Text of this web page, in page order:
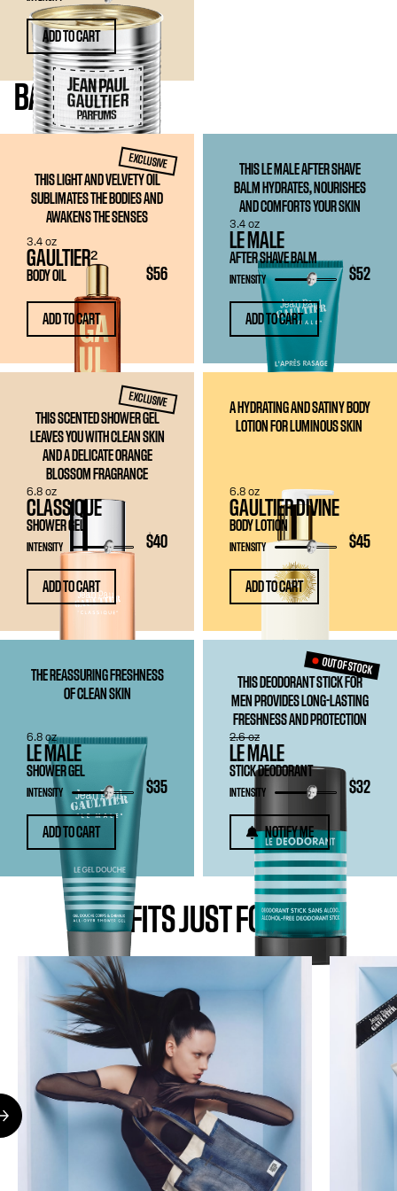
ADD TO CART
BATH& BODY
EXCLUSIVE
THIS LIGHT AND VELVETY OIL
SUBLIMATES THE BODIES AND
AWAKENS THE SENSES
GAULTIER²
BODY OIL $56
3.4 oz
ADD TO CART
THIS LE MALE AFTER SHAVE
BALM HYDRATES, NOURISHES
AND COMFORTS YOUR SKIN
LE MALE
AFTER SHAVE BALM
$52
INTENSITY
3.4 oz
ADD TO CART
EXCLUSIVE
THIS SCENTED SHOWER GEL
LEAVES YOU WITH CLEAN SKIN
AND A DELICATE ORANGE
BLOSSOM FRAGRANCE
CLASSIQUE
SHOWER GEL
$40
INTENSITY
6.8 oz
ADD TO CART
A HYDRATING AND SATINY BODY
LOTION FOR LUMINOUS SKIN
GAULTIER DIVINE
BODY LOTION
$45
INTENSITY
6.8 oz
ADD TO CART
THE REASSURING FRESHNESS
OF CLEAN SKIN
LE MALE
SHOWER GEL
$35
INTENSITY
6.8 oz
ADD TO CART
OUT OF STOCK
THIS DEODORANT STICK FOR
MEN PROVIDES LONG-LASTING
FRESHNESS AND PROTECTION
LE MALE
STICK DEODORANT
$32
INTENSITY
2.6 oz
NOTIFY ME
BENEFITS JUST FOR YOU